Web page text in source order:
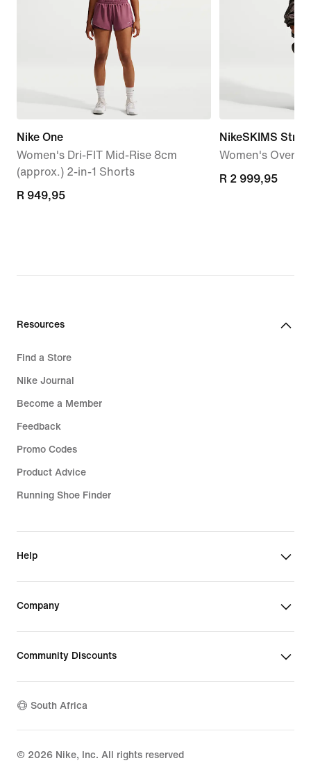
Nike One
Women's Dri-FIT Mid-Rise 8cm
(approx.) 2-in-1 Shorts
R 949,95
R 949,95
NikeSKIMS
Women's
R 2 999,95
R 2 999,95
Resources
Find a Store
Nike Journal
Become a Member
Feedback
Promo Codes
Product Advice
Running Shoe Finder
Help
Company
Community Discounts
South Africa
© 2026 Nike, Inc. All rights reserved